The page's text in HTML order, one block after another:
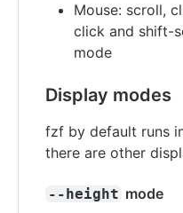
Mouse: scroll,
click and shift-
mode
Display modes
fzf by default runs
there are other
--height mode